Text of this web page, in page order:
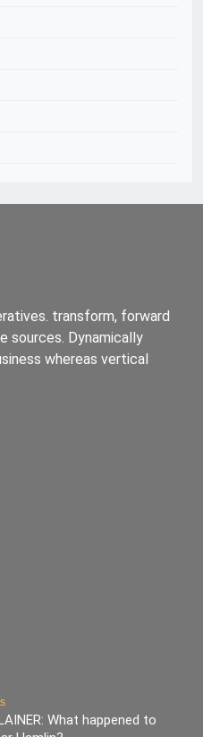
transform, forward
sources. Dynamically
whereas vertical
What happened to